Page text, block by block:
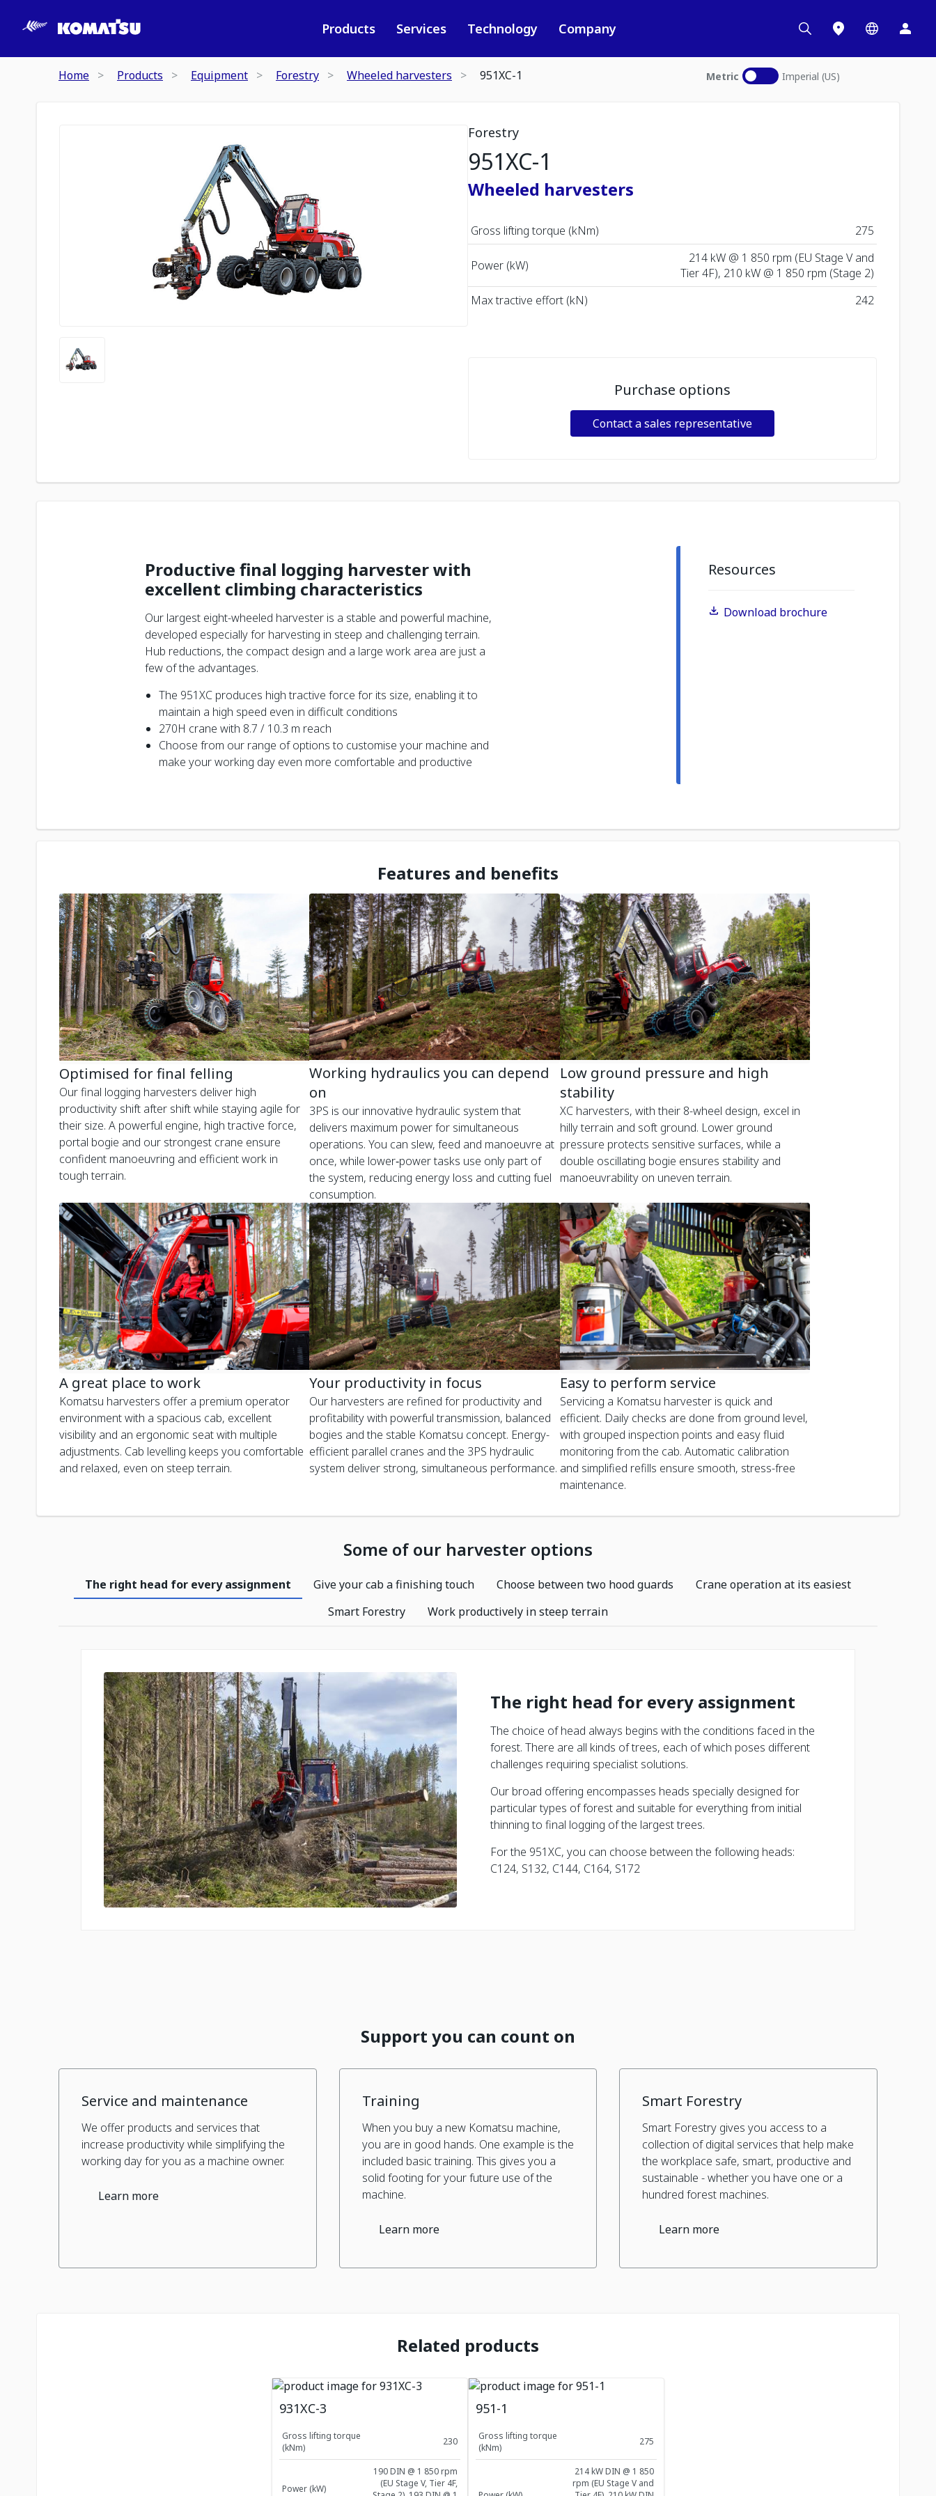
Products Services Technology Company
Home Products Equipment Forestry Wheeled harvesters 951XC-1 Metric Imperial (US)
Forestry
951XC-1
Wheeled harvesters
Gross lifting torque (kNm) 275
Power (kW)
214 kW @ 1 850 rpm (EU Stage V and
Tier 4F), 210 kW @ 1 850 rpm (Stage 2)
Max tractive effort (kN)
242
Purchase options
Contact a sales representative
Productive final logging harvester with
excellent climbing characteristics
Our largest eight-wheeled harvester is a stable and powerful machine,
developed especially for harvesting in steep and challenging terrain.
Hub reductions, the compact design and a large work area are just a
few of the advantages.
The 951XC produces high tractive force for its size, enabling it to
maintain a high speed even in difficult conditions
270H crane with 8.7 / 10.3 m reach
Choose from our range of options to customise your machine and
make your working day even more comfortable and productive
Resources
Download brochure
Features and benefits
Optimised for final felling
Our final logging harvesters deliver high
productivity shift after shift while staying agile for
their size. A powerful engine, high tractive force,
portal bogie and our strongest crane ensure
confident manoeuvring and efficient work in
tough terrain.
Working hydraulics you can depend
on
3PS is our innovative hydraulic system that
delivers maximum power for simultaneous
operations. You can slew, feed and manoeuvre at
once, while lower‑power tasks use only part of
the system, reducing energy loss and cutting fuel
consumption.
Low ground pressure and high
stability
XC harvesters, with their 8-wheel design, excel in
hilly terrain and soft ground. Lower ground
pressure protects sensitive surfaces, while a
double oscillating bogie ensures stability and
manoeuvrability on uneven terrain.
A great place to work
Komatsu harvesters offer a premium operator
environment with a spacious cab, excellent
visibility and an ergonomic seat with multiple
adjustments. Cab levelling keeps you comfortable
and relaxed, even on steep terrain.
Your productivity in focus
Our harvesters are refined for productivity and
profitability with powerful transmission, balanced
bogies and the stable Komatsu concept. Energy-
efficient parallel cranes and the 3PS hydraulic
system deliver strong, simultaneous performance.
Easy to perform service
Servicing a Komatsu harvester is quick and
efficient. Daily checks are done from ground level,
with grouped inspection points and easy fluid
monitoring from the cab. Automatic calibration
and simplified refills ensure smooth, stress-free
maintenance.
Some of our harvester options
The right head for every assignment Give your cab a finishing touch Choose between two hood guards
Crane operation at its easiest
Smart Forestry
Work productively in steep terrain
The right head for every assignment
The choice of head always begins with the conditions faced in the
forest. There are all kinds of trees, each of which poses different
challenges requiring specialist solutions.
Our broad offering encompasses heads specially designed for
particular types of forest and suitable for everything from initial
thinning to final logging of the largest trees.
For the 951XC, you can choose between the following heads:
C124, S132, C144, C164, S172
Support you can count on
Service and maintenance
We offer products and services that
increase productivity while simplifying the
working day for you as a machine owner.
Learn more
Training
When you buy a new Komatsu machine,
you are in good hands. One example is the
included basic training. This gives you a
solid footing for your future use of the
machine.
Learn more
Smart Forestry
Smart Forestry gives you access to a
collection of digital services that help make
the workplace safe, smart, productive and
sustainable - whether you have one or a
hundred forest machines.
Learn more
Related products
931XC-3
Gross lifting torque
(kNm)
230
Power (kW)
190 DIN @ 1 850 rpm
(EU Stage V, Tier 4F,
951-1
Gross lifting torque
(kNm)
275
214 kW DIN @ 1 850
rpm (EU Stage V and